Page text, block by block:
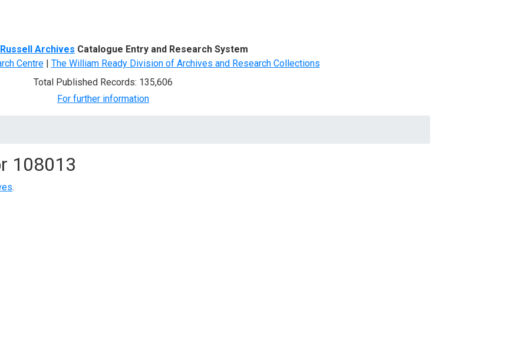
Archives Catalogue Entry and Research System
Centre| The William Ready Division of Archives and Research Collections
Total Published Records: 135,606
For further information
108013
.